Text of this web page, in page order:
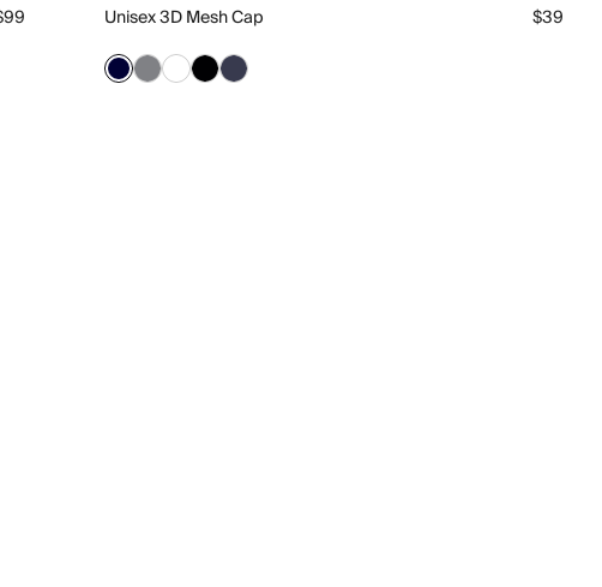
Unisex 3D Mesh Cap $39